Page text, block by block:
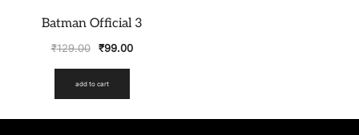
Batman Official 3
₹129.00 ₹99.00
add to cart